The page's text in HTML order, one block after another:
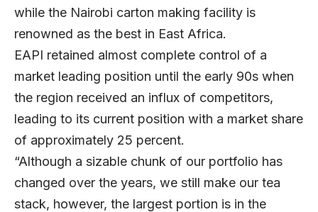
while the Nairobi carton making facility is
renowned as the best in East Africa.
EAPI retained almost complete control of a
market leading position until the early 90s when
the region received an influx of competitors,
leading to its current position with a market share
of approximately 25 percent.
“Although a sizable chunk of our portfolio has
changed over the years, we still make our tea
stack, however, the largest portion is in the